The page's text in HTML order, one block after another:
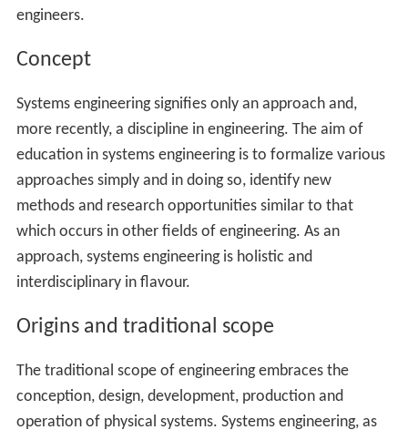
engineers.
Concept
Systems engineering signifies only an approach and,
more recently, a discipline in engineering. The aim of
education in systems engineering is to formalize various
approaches simply and in doing so, identify new
methods and research opportunities similar to that
which occurs in other fields of engineering. As an
approach, systems engineering is holistic and
interdisciplinary in flavour.
Origins and traditional scope
The traditional scope of engineering embraces the
conception, design, development, production and
operation of physical systems. Systems engineering, as